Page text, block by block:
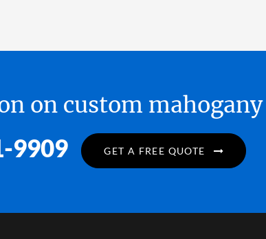
on custom
9909 GET A FREE QUOTE